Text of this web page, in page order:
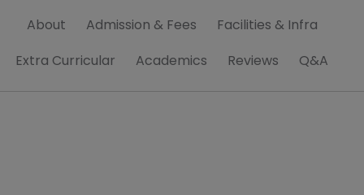
About Admission & Fees
Facilities & Infra
Extra Curricular
Academics Reviews Q&A